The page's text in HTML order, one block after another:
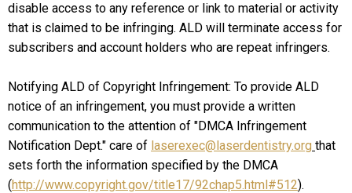
disable access to any reference or link to material or activity
that is claimed to be infringing. ALD will terminate access for
subscribers and account holders who are repeat infringers.
Notifying ALD of Copyright Infringement: To provide ALD
notice of an infringement, you must provide a written
communication to the attention of "DMCA Infringement
Notification Dept." care of laserexec@laserdentistry.org that
sets forth the information specified by the DMCA
(http://www.copyright.gov/title17/92chap5.html#512).